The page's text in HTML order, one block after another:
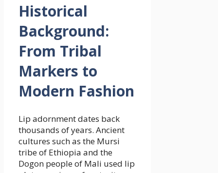
Historical
Background:
From Tribal
Markers to
Modern Fashion
Lip adornment dates back
thousands of years. Ancient
cultures such as the Mursi
tribe of Ethiopia and the
Dogon people of Mali used lip